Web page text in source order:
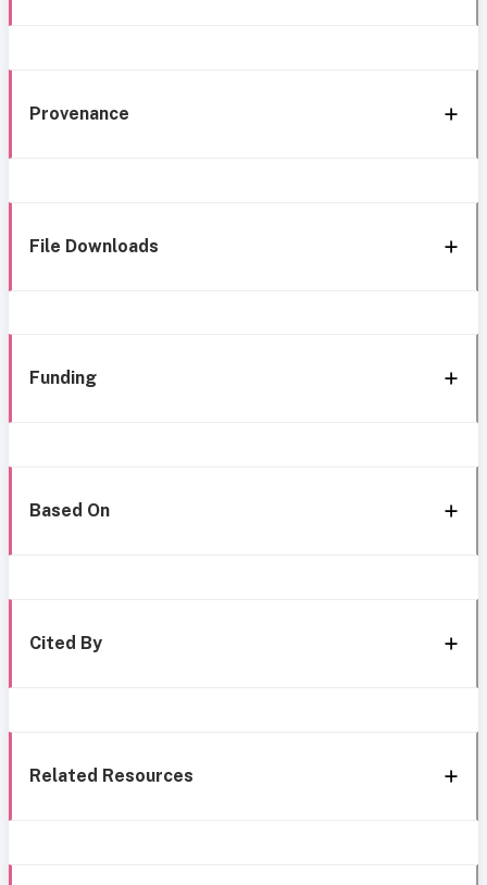
Provenance
File Downloads
Funding
Based On
Cited By
Related Resources